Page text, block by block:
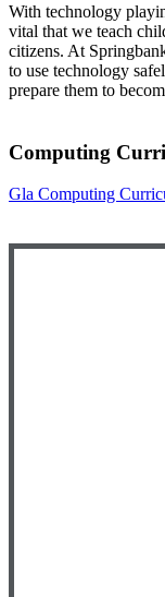
With technology
vital that we teach
citizens. At
to use technology
prepare them to
Computing
Gla Computing